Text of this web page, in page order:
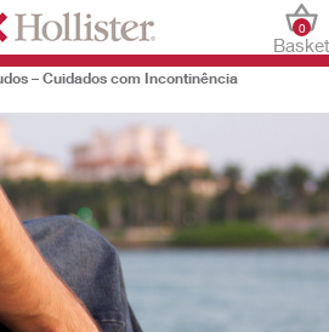
Basket
0
– Cuidados com Incontinência